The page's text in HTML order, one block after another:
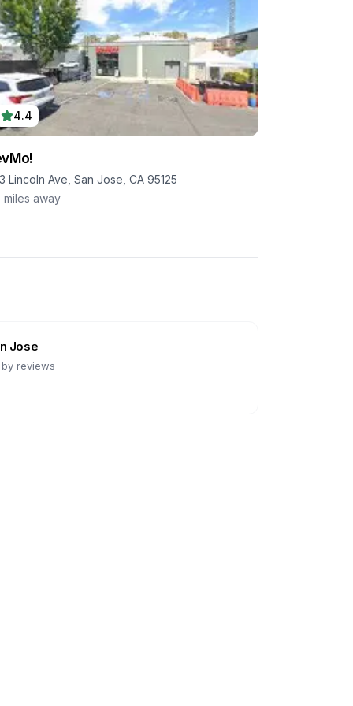
4.4
Lincoln Ave, San Jose, CA 95125
miles away
Jose
reviews